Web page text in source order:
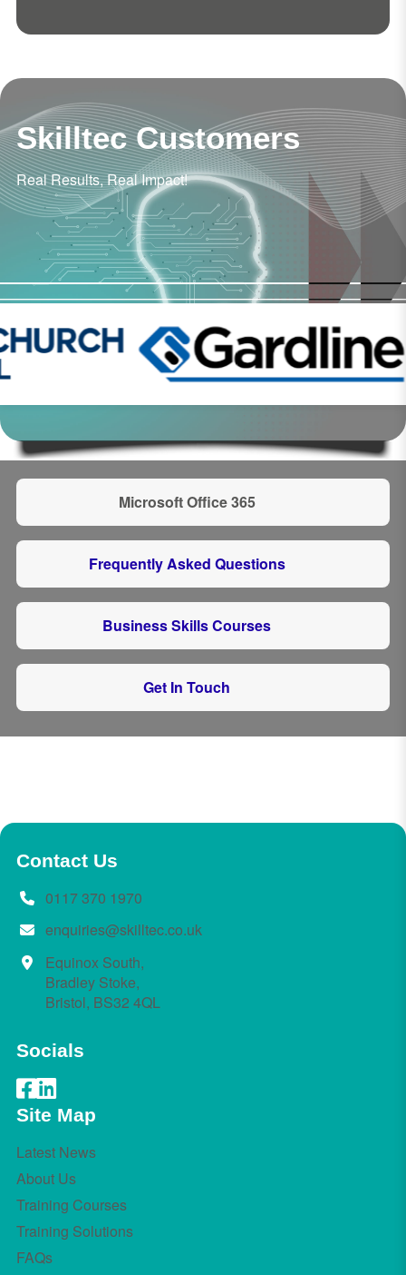
Skilltec Customers
Real Results, Real Impact!
Microsoft Office 365
Frequently Asked Questions
Business Skills Courses
Get In Touch
Contact Us
0117 370 1970
enquiries@skilltec.co.uk
Equinox South,
Bradley Stoke,
Bristol, BS32 4QL
Socials
Site Map
Latest News
About Us
Training Courses
Training Solutions
FAQs